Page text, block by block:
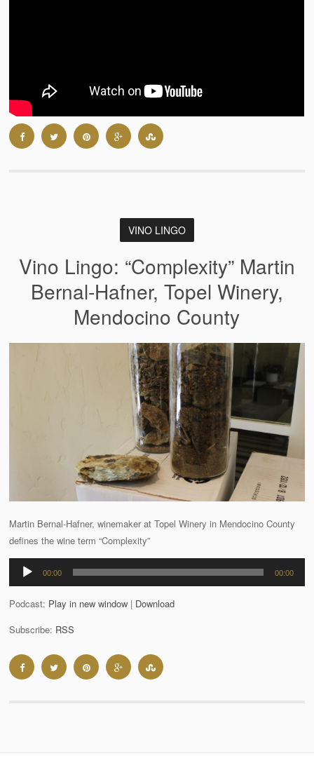
VINO LINGO
Vino Lingo: “Complexity” Martin
Bernal-Hafner, Topel Winery,
Mendocino County
Martin Bernal-Hafner, winemaker at Topel Winery in Mendocino County
defines the wine term “Complexity”
Audio
00:00 00:00
Podcast: Play in new window | Download
Subscribe: RSS